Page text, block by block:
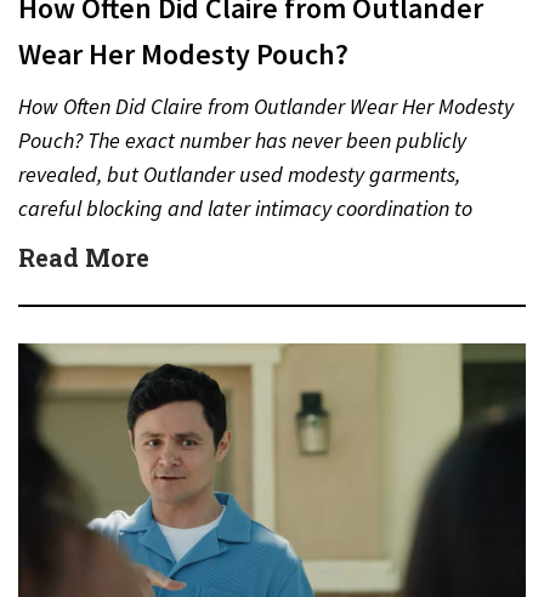
How Often Did Claire from Outlander
Wear Her Modesty Pouch?
How Often Did Claire from Outlander Wear Her Modesty
Pouch? The exact number has never been publicly
revealed, but Outlander used modesty garments,
careful blocking and later intimacy coordination to
protect actors during…
Read More